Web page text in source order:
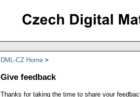
DML-CZ Home
Give feedback
Thanks for taking the time to share your